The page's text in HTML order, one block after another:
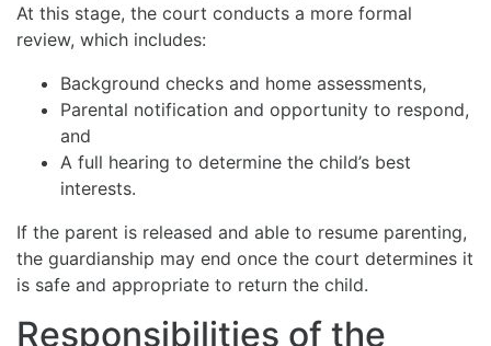
At this stage, the court conducts a more formal
review, which includes:
Background checks and home assessments,
Parental notification and opportunity to respond,
and
A full hearing to determine the child’s best
interests.
If the parent is released and able to resume parenting,
the guardianship may end once the court determines it
is safe and appropriate to return the child.
Responsibilities of the